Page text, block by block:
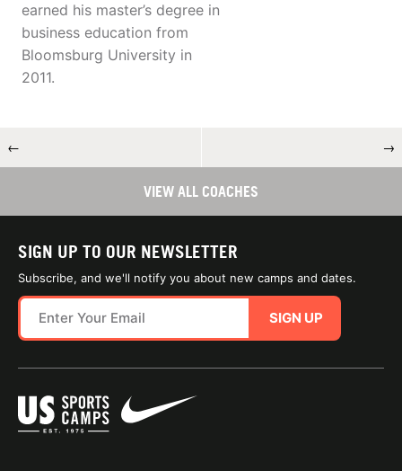
earned his master’s degree in
business education from
Bloomsburg University in
2011.
← →
VIEW ALL COACHES
SIGN UP TO OUR NEWSLETTER
Subscribe, and we'll notify you about new camps and dates.
SIGN UP